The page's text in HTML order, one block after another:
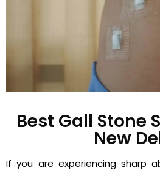
Best Gall Stone
New
If you are experiencing sharp